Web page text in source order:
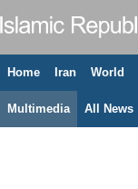
Home Iran World
Multimedia All News